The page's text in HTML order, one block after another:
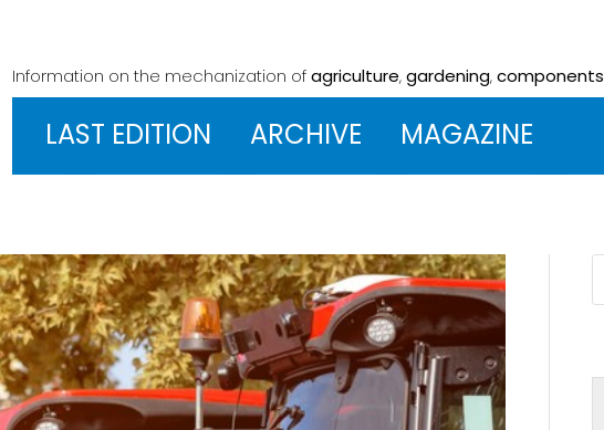
Information on the mechanization ofagriculture,gardening,components
LAST EDITION ARCHIVE MAGAZINE